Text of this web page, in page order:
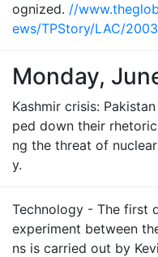
ognized. //
ews/TPStory/LAC/
Monday,
Kashmir crisis:
ped down their
ng the threat of
y.
Technology - The first
experiment between
ns is carried out by